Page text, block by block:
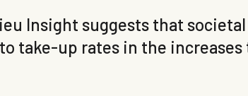
Insight suggests that
take-up rates in the